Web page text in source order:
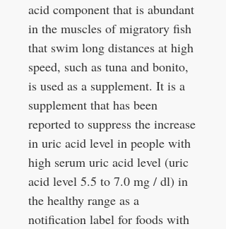
acid component that is abundant
in the muscles of migratory fish
that swim long distances at high
speed, such as tuna and bonito,
is used as a supplement. It is a
supplement that has been
reported to suppress the increase
in uric acid level in people with
high serum uric acid level (uric
acid level 5.5 to 7.0 mg / dl) in
the healthy range as a
notification label for foods with